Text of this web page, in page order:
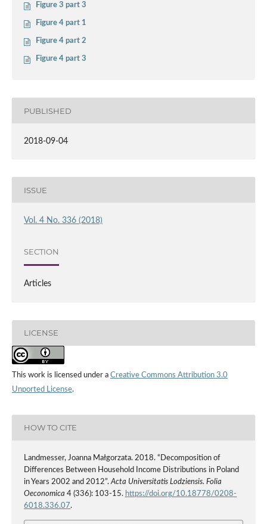
Figure 3 part 3
Figure 4 part 1
Figure 4 part 2
Figure 4 part 3
PUBLISHED
2018-09-04
ISSUE
Vol. 4 No. 336 (2018)
SECTION
Articles
LICENSE
This work is licensed under a Creative Commons Attribution 3.0
Unported License.
HOW TO CITE
Landmesser, Joanna Małgorzata. 2018. “Decomposition of
Differences Between Household Income Distributions in Poland
in Years 2002 and 2012”. Acta Universitatis Lodziensis. Folia
Oeconomica 4 (336): 103-15. https://doi.org/10.18778/0208-
6018.336.07.